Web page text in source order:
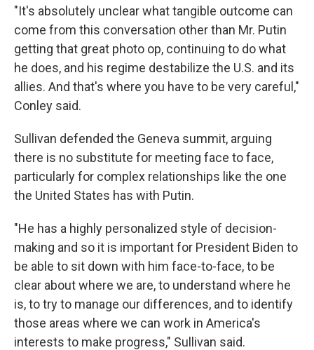
"It's absolutely unclear what tangible outcome can
come from this conversation other than Mr. Putin
getting that great photo op, continuing to do what
he does, and his regime destabilize the U.S. and its
allies. And that's where you have to be very careful,"
Conley said.
Sullivan defended the Geneva summit, arguing
there is no substitute for meeting face to face,
particularly for complex relationships like the one
the United States has with Putin.
"He has a highly personalized style of decision-
making and so it is important for President Biden to
be able to sit down with him face-to-face, to be
clear about where we are, to understand where he
is, to try to manage our differences, and to identify
those areas where we can work in America's
interests to make progress," Sullivan said.